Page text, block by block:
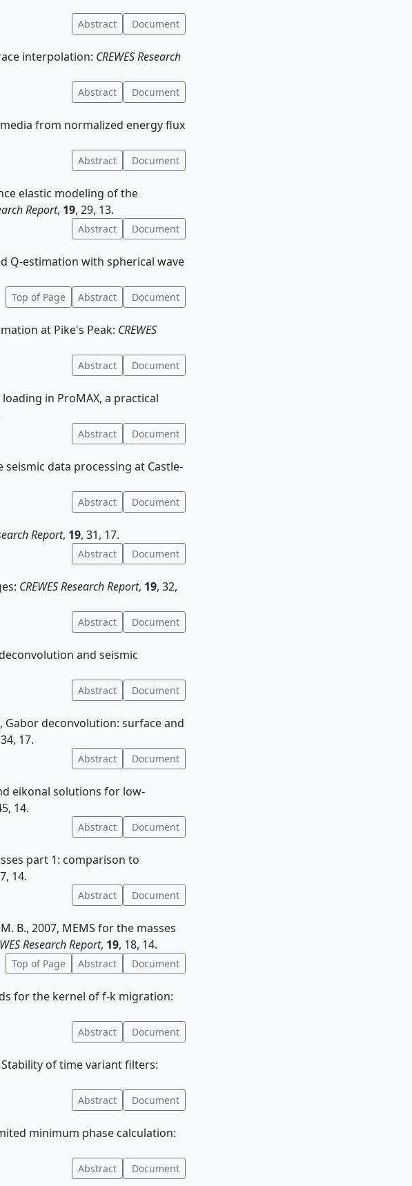
Abstract Document
interpolation: CREWES Research
Abstract Document
media from normalized energy flux
Abstract Document
elastic modeling of the
Report, 19, 29, 13.
Abstract Document
Q-estimation with spherical wave
Top of Page Abstract Document
at Pike's Peak: CREWES
Abstract Document
loading in ProMAX, a practical
Abstract Document
seismic data processing at Castle-
Abstract Document
Report, 19, 31, 17.
Abstract Document
CREWES Research Report, 19, 32,
Abstract Document
deconvolution and seismic
Abstract Document
Gabor deconvolution: surface and
17.
Abstract Document
eikonal solutions for low-
14.
Abstract Document
part 1: comparison to
14.
Abstract Document
B., 2007, MEMS for the masses
Research Report, 19, 18, 14.
Top of Page Abstract Document
for the kernel of f-k migration:
Abstract Document
Stability of time variant filters:
Abstract Document
minimum phase calculation:
Abstract Document